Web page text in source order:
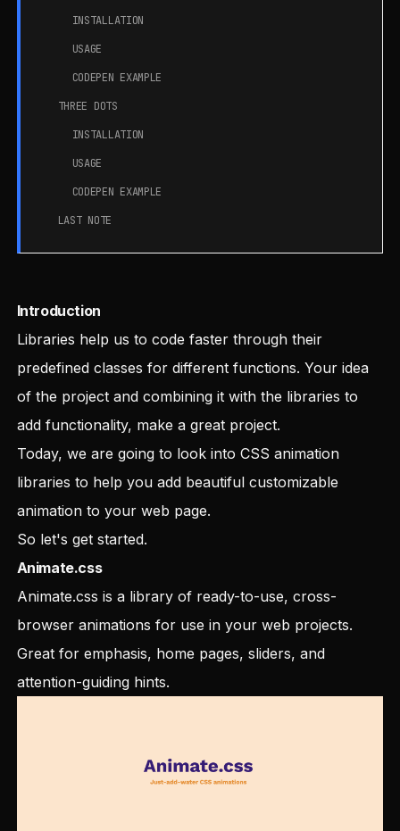
INSTALLATION
USAGE
CODEPEN EXAMPLE
THREE DOTS
INSTALLATION
USAGE
CODEPEN EXAMPLE
LAST NOTE
Introduction
Libraries help us to code faster through their
predefined classes for different functions. Your idea
of the project and combining it with the libraries to
add functionality, make a great project.
Today, we are going to look into CSS animation
libraries to help you add beautiful customizable
animation to your web page.
So let's get started.
Animate.css
Animate.css is a library of ready-to-use, cross-
browser animations for use in your web projects.
Great for emphasis, home pages, sliders, and
attention-guiding hints.